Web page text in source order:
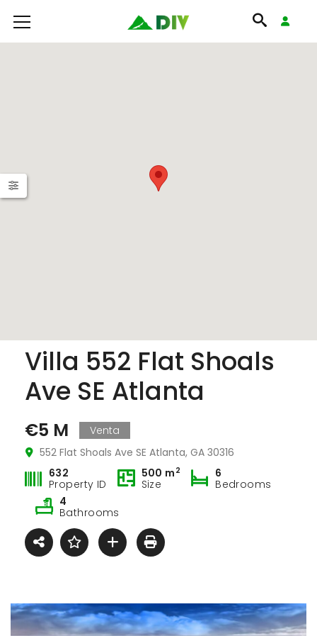
Villa 552 Flat Shoals
Ave SE Atlanta
€5 M
Venta
552 Flat Shoals Ave SE Atlanta, GA 30316
632
Property ID
500 m 2
Size
6
Bedrooms
4
Bathrooms